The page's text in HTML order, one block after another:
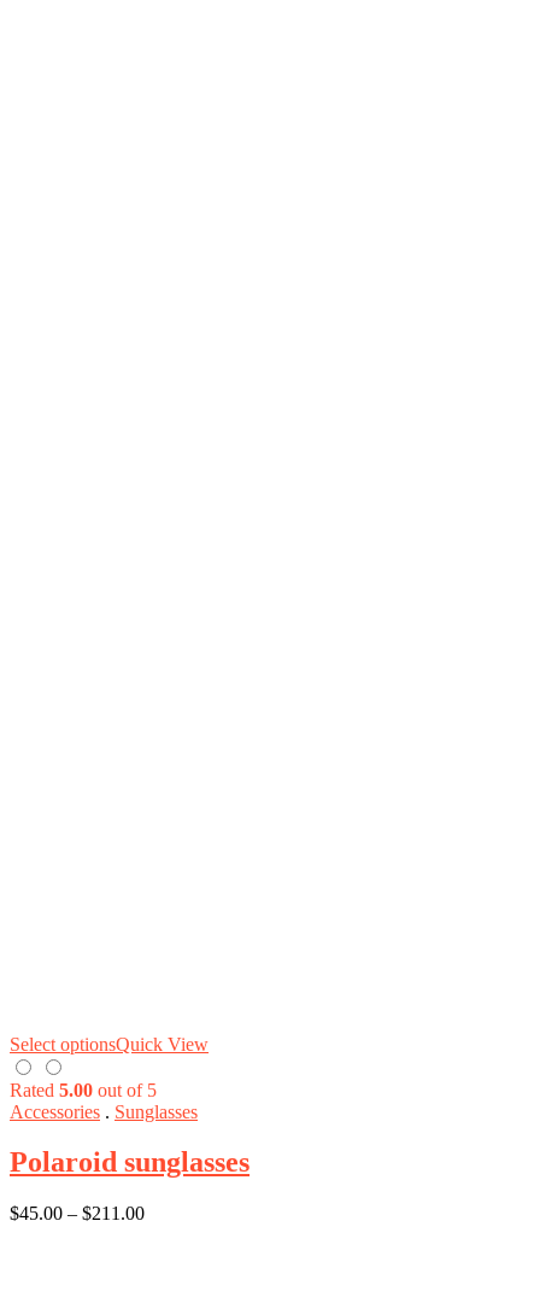
Select optionsQuick View
Rated 5.00 out of 5
Accessories . Sunglasses
Polaroid sunglasses
$45.00 – $211.00